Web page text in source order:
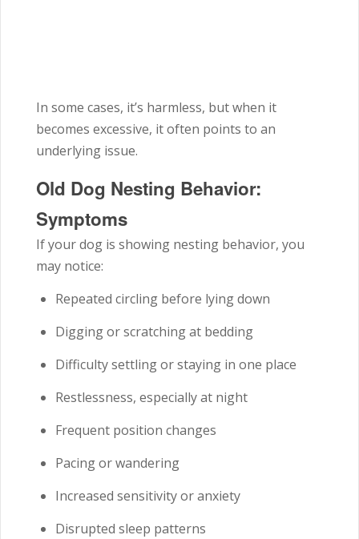
In some cases, it’s harmless, but when it
becomes excessive, it often points to an
underlying issue.
Old Dog Nesting Behavior:
Symptoms
If your dog is showing nesting behavior, you
may notice:
Repeated circling before lying down
Digging or scratching at bedding
Difficulty settling or staying in one place
Restlessness, especially at night
Frequent position changes
Pacing or wandering
Increased sensitivity or anxiety
Disrupted sleep patterns